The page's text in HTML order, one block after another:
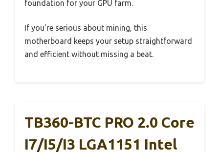
foundation for your GPU farm.
If you’re serious about mining, this
motherboard keeps your setup straightforward
and efficient without missing a beat.
TB360-BTC PRO 2.0 Core
I7/i5/i3 LGA1151 Intel